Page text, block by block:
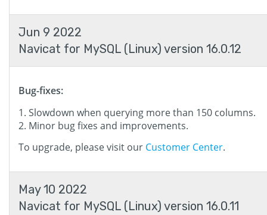
Jun 9 2022
Navicat for MySQL (Linux) version 16.0.12
Bug-fixes:
Slowdown when querying more than 150 columns.
Minor bug fixes and improvements.
To upgrade, please visit our Customer Center.
May 10 2022
Navicat for MySQL (Linux) version 16.0.11